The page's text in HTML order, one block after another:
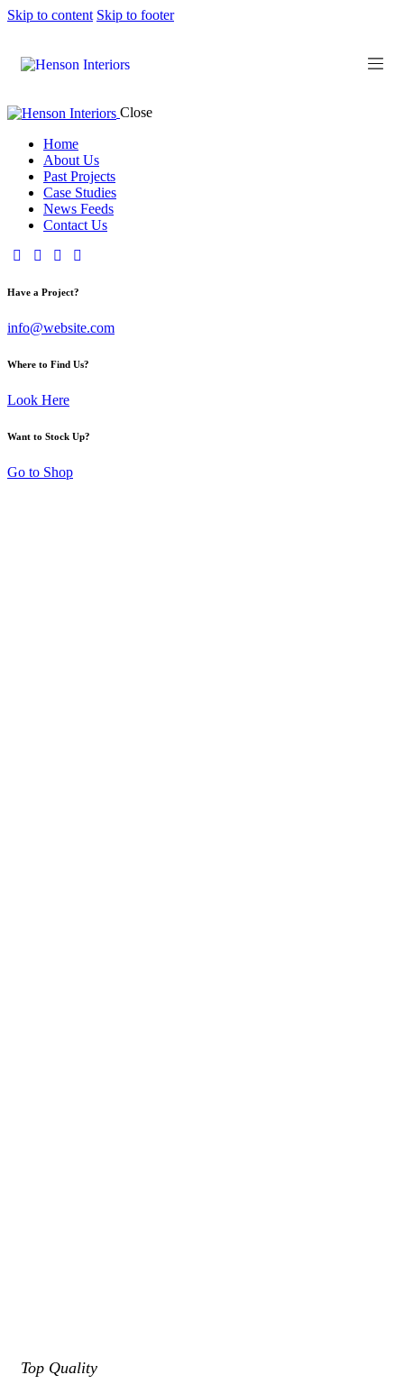
Skip to content Skip to footer
Close
Home
About Us
Past Projects
Case Studies
News Feeds
Contact Us
Have a Project?
info@website.com
Where to Find Us?
Look Here
Want to Stock Up?
Go to Shop
Top Quality